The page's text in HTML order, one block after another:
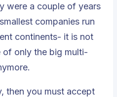
were a couple of years
companies run
continents- it is not
of only the big multi-
then you must accept